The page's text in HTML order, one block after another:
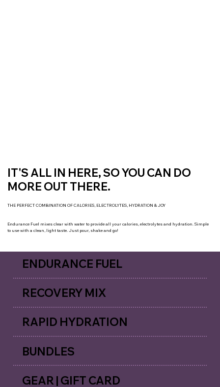
THE PERFECT COMBINATION OF CALORIES, ELECTROLYTES, HYDRATION & JOY
IT'S ALL IN HERE, SO YOU CAN DO
MORE OUT THERE.
Endurance Fuel mixes clear with water to provide all your calories, electrolytes and hydration. Simple
to use with a clean, light taste. Just pour, shake and go!
ENDURANCE FUEL
RECOVERY MIX
RAPID HYDRATION
BUNDLES
GEAR | GIFT CARD